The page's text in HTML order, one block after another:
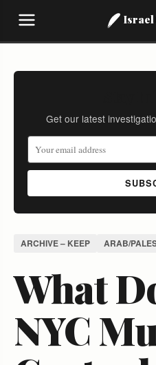
Israel
Get our latest
ARCHIVE – KEEP ARAB/
What
NYC